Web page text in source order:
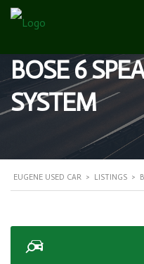
BOSE 6
SYSTEM
EUGENE USED CAR > LISTINGS >